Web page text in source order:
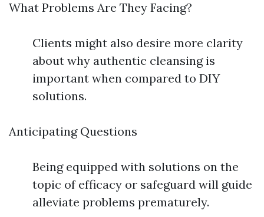
What Problems Are They Facing?
Clients might also desire more clarity
about why authentic cleansing is
important when compared to DIY
solutions.
Anticipating Questions
Being equipped with solutions on the
topic of efficacy or safeguard will guide
alleviate problems prematurely.